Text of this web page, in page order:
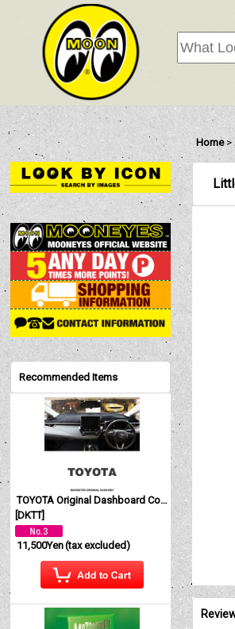
Home >
Recommended Items
TOYOTA Original Dashboard Cover (Dashmat)
[DKTT]
11,500Yen(tax excluded)